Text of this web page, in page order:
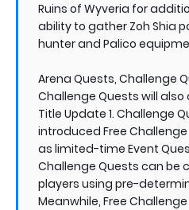
Ruins of Wyveria for
ability to gather Zoh Shia
hunter and Palico
Arena Quests, Challenge
Challenge Quests will
Title Update 1. Challenge
introduced Free
as limited-time Event
Challenge Quests can be
players using pre-
Meanwhile, Free